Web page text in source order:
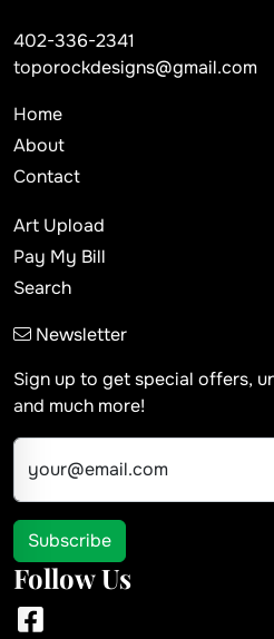
402-336-2341
toporockdesigns@gmail.com
Home
About
Contact
Art Upload
Pay My Bill
Search
Newsletter
Sign up to get special offers,
and much more!
your@email.com
Subscribe
Follow Us
Facebook